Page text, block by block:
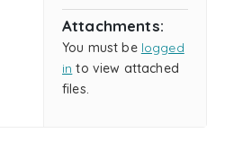
Attachments:
You must be logged
in to view attached
files.